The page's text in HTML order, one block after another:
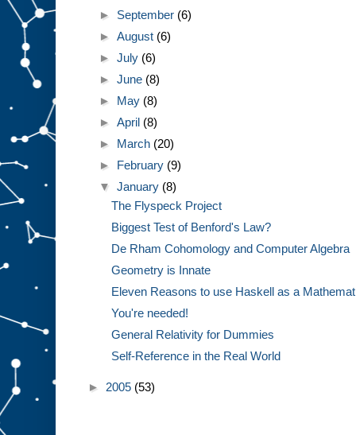
► September (6)
►August (6)
►July (6)
►June (8)
► May (8)
►April (8)
► March (20)
► February (9)
▼January (8)
The Flyspeck Project
Biggest Test of Benford's Law?
De Rham Cohomology and Computer Algebra
Geometry is Innate
Eleven Reasons to use Haskell as a
You're needed!
General Relativity for Dummies
Self-Reference in the Real World
► 2005 (53)